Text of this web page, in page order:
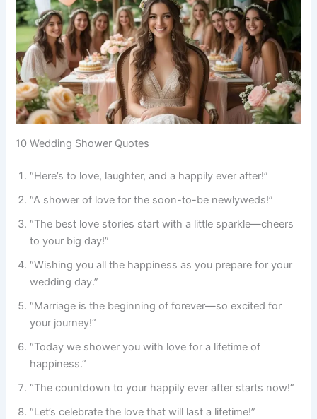
10 Wedding Shower Quotes
“Here’s to love, laughter, and a happily ever after!”
“A shower of love for the soon-to-be newlyweds!”
“The best love stories start with a little sparkle—cheers
to your big day!”
“Wishing you all the happiness as you prepare for your
wedding day.”
“Marriage is the beginning of forever—so excited for
your journey!”
“Today we shower you with love for a lifetime of
happiness.”
“The countdown to your happily ever after starts now!”
“Let’s celebrate the love that will last a lifetime!”